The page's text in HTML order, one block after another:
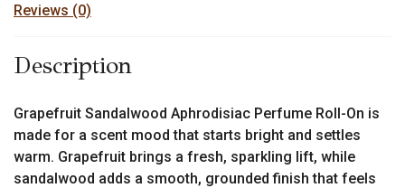
page
Reviews (0)
Description
Grapefruit Sandalwood Aphrodisiac Perfume Roll-On is
made for a scent mood that starts bright and settles
warm. Grapefruit brings a fresh, sparkling lift, while
sandalwood adds a smooth, grounded finish that feels